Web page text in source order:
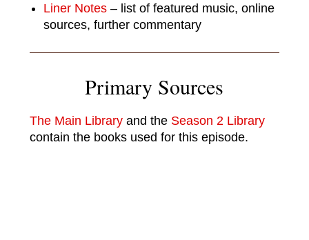
Liner Notes– list of featured music, online
sources, further commentary
Primary Sources
The Main Libraryand the Season 2 Library
contain the books used for this episode.